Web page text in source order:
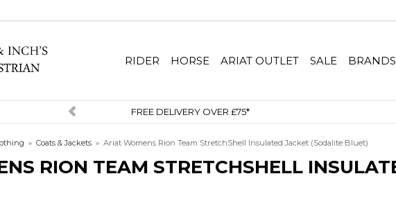
RIDER HORSE ARIAT OUTLET SALE BRANDS
SIGN UP TO OUR NEWSLETTER
» Coats & Jackets » Ariat Womens Rion Team StretchShell Insulated Jacket (Sodalite Bluet)
RION TEAM STRETCHSHELL